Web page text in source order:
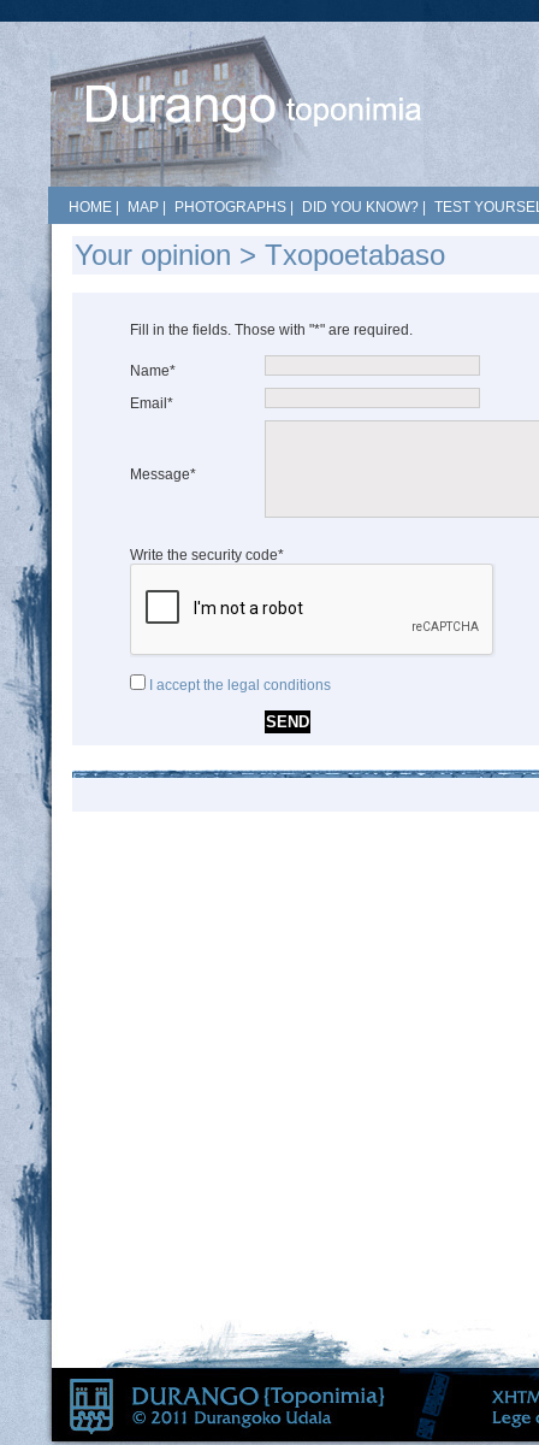
HOME MAP PHOTOGRAPHS DID YOU KNOW? TEST
Your opinion > Txopoetabaso
Fill in the fields. Those with "*" are required.
Name*
Email*
Message*
Write the security code*
I accept the legal conditions